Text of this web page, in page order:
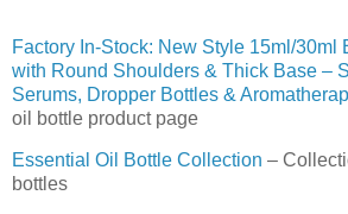
Factory In-Stock: New Style 15ml/30ml
with Round Shoulders & Thick Base –
Serums, Dropper Bottles &
oil bottle product page
Essential Oil Bottle Collection –
bottles